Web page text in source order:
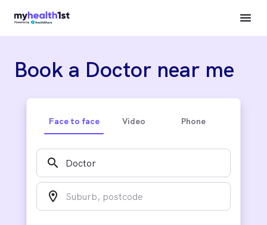
Book a Doctor near me
Face to face Video Phone
search
location_on